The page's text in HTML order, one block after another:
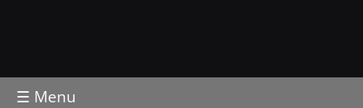
☰ Menu